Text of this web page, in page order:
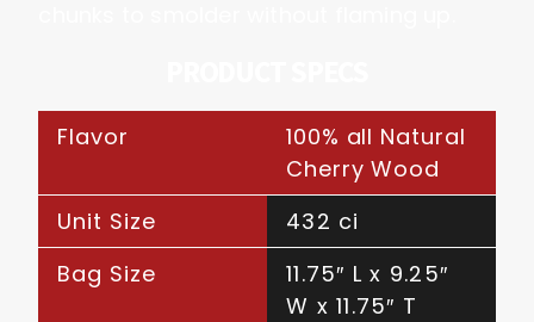
Flavor
100% all Natural
Cherry Wood
Unit Size
432 ci
Bag Size
11.75″ L x 9.25″
W x 11.75″ T